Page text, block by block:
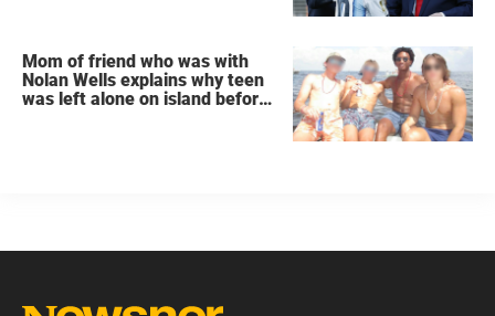
Mom of friend who was with
Nolan Wells explains why teen
was left alone on island before